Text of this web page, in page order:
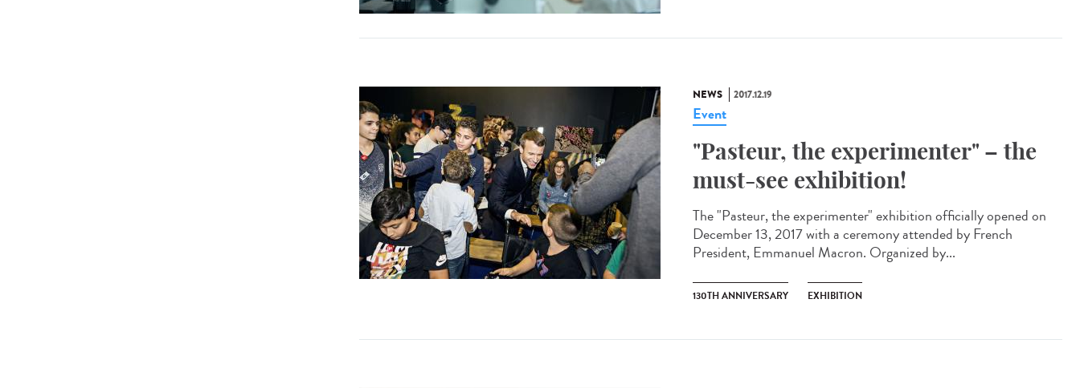
NEWS 2017.12.19
Event
"Pasteur, the experimenter" – the
must-see exhibition!
The "Pasteur, the experimenter" exhibition officially opened on
December 13, 2017 with a ceremony attended by French
President, Emmanuel Macron. Organized by...
130TH ANNIVERSARY EXHIBITION